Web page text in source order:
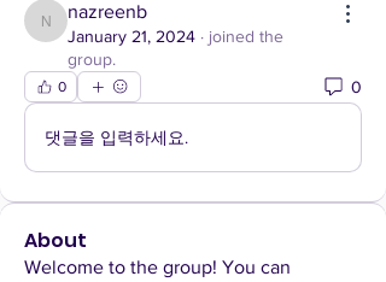
nazreenb
nazreenb
January 21, 2024 · joined the
group.
0 0
댓글을 입력하세요.
About
Welcome to the group! You can